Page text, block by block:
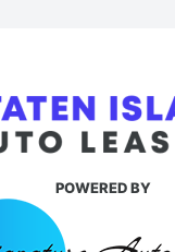
POWERED BY